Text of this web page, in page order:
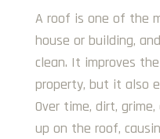
A roof is one of the
house or building,
clean. It improves
property, but it also
Over time, dirt,
up on the roof,